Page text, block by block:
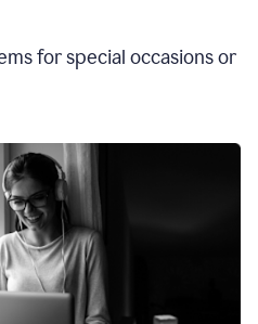
for special occasions or